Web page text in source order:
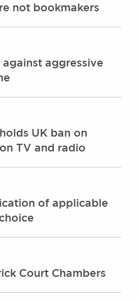
not bookmakers
aggressive
UK ban on
TV and radio
of applicable
Court Chambers